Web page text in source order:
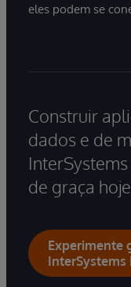
eles podem se
Construir
dados e de
de graça hoje.
Experimente
InterSystems